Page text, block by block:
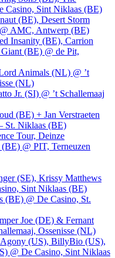
Casino, Sint Niklaas (BE)
(BE), Desert Storm
AMC, Antwerp (BE)
Insanity (BE), Carrion
(BE) @ de Pit,
Animals (NL) @ ’t
(NL)
Jr. (SI) @ ’t Schallemaaj
(BE) + Jan Verstraeten
St. Niklaas (BE)
Tour, Deinze
@ PIT, Terneuzen
(SE), Krissy Matthews
Sint Niklaas (BE)
(BE) @ De Casino, St.
Joe (DE) & Fernant
Ossenisse (NL)
(US), BillyBio (US),
@ De Casino, Sint Niklaas